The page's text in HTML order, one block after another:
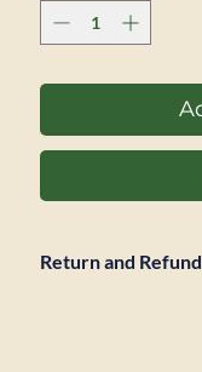
Return and